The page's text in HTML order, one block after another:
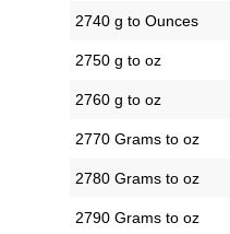
2740 g to Ounces
2750 g to oz
2760 g to oz
2770 Grams to oz
2780 Grams to oz
2790 Grams to oz